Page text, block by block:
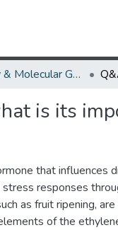
Cell Biology & Molecular Genetics Research Works
is its
that influences
responses
as fruit ripening,
of the